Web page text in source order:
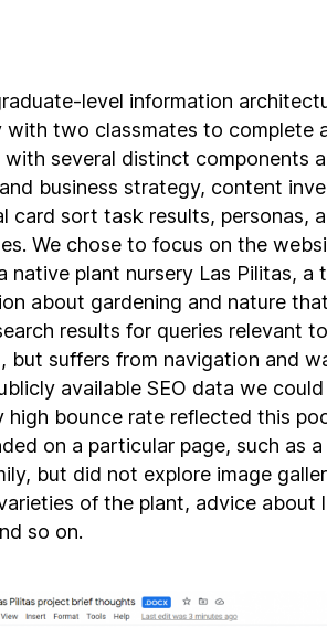
level information
with two classmates to complete
with several distinct components
business strategy, content
card sort task results, personas,
We chose to focus on the
native plant nursery Las Pilitas, a
about gardening and nature
results for queries relevant
but suffers from navigation and
available SEO data we
high bounce rate reflected this
on a particular page, such as
but did not explore image
of the plant, advice about
so on.